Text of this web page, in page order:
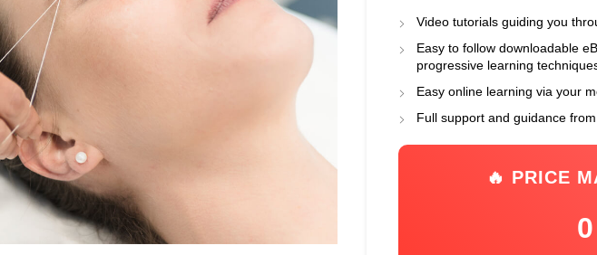
Video tutorials guiding you
Easy to follow downloadable
progressive learning
Easy online learning via your
Full support and guidance
🔥 PRICE
0